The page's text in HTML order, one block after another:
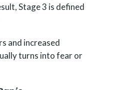
Stage 3 is defined
and increased
turns into fear or